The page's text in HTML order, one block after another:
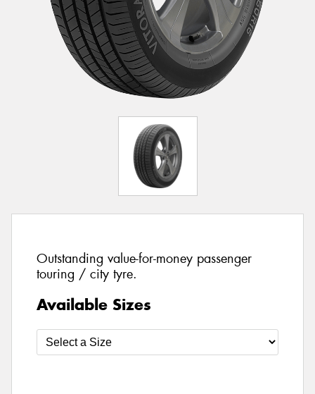
Outstanding value-for-money passenger
touring / city tyre.
Available Sizes